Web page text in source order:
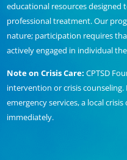
educational resources designed
professional treatment. Our
nature; participation requires
actively engaged in individual
Note on Crisis Care: CPTSD
intervention or crisis counseling.
emergency services, a local
immediately.